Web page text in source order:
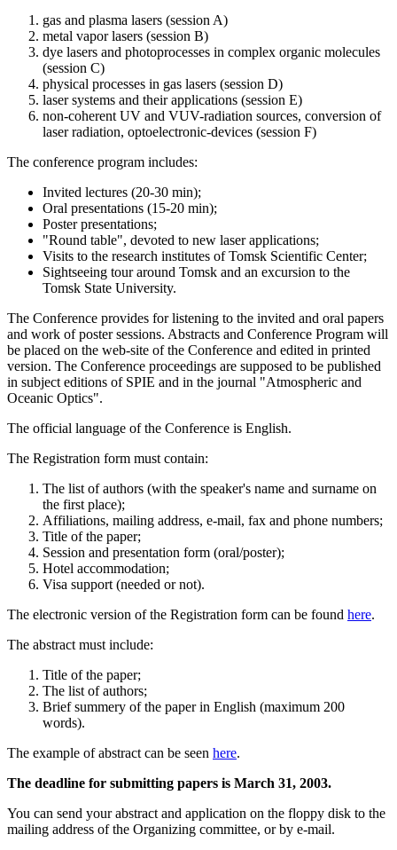
gas and plasma lasers (session A)
metal vapor lasers (session B)
dye lasers and photoprocesses in complex organic molecules
(session C)
physical processes in gas lasers (session D)
laser systems and their applications (session E)
non-coherent UV and VUV-radiation sources, conversion of
laser radiation, optoelectronic-devices (session F)
The conference program includes:
Invited lectures (20-30 min);
Oral presentations (15-20 min);
Poster presentations;
"Round table", devoted to new laser applications;
Visits to the research institutes of Tomsk Scientific Center;
Sightseeing tour around Tomsk and an excursion to the
Tomsk State University.
The Conference provides for listening to the invited and oral papers
and work of poster sessions. Abstracts and Conference Program will
be placed on the web-site of the Conference and edited in printed
version. The Conference proceedings are supposed to be published
in subject editions of SPIE and in the journal "Atmospheric and
Oceanic Optics".
The official language of the Conference is English.
The Registration form must contain:
The list of authors (with the speaker's name and surname on
the first place);
Affiliations, mailing address, e-mail, fax and phone numbers;
Title of the paper;
Session and presentation form (oral/poster);
Hotel accommodation;
Visa support (needed or not).
The electronic version of the Registration form can be found here.
The abstract must include:
Title of the paper;
The list of authors;
Brief summery of the paper in English (maximum 200
words).
The example of abstract can be seen here.
The deadline for submitting papers is March 31, 2003.
You can send your abstract and application on the floppy disk to the
mailing address of the Organizing committee, or by e-mail.